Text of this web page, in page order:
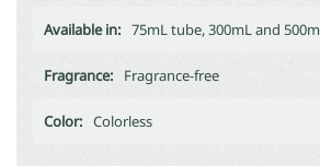
Available in: 75mL tube, 300mL and
Fragrance: Fragrance-free
Color: Colorless